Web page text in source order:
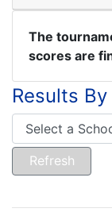
The
scores are
Results